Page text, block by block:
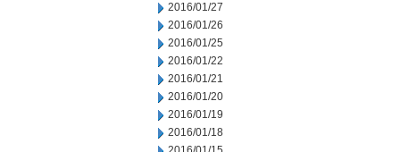
2016/01/27
2016/01/26
2016/01/25
2016/01/22
2016/01/21
2016/01/20
2016/01/19
2016/01/18